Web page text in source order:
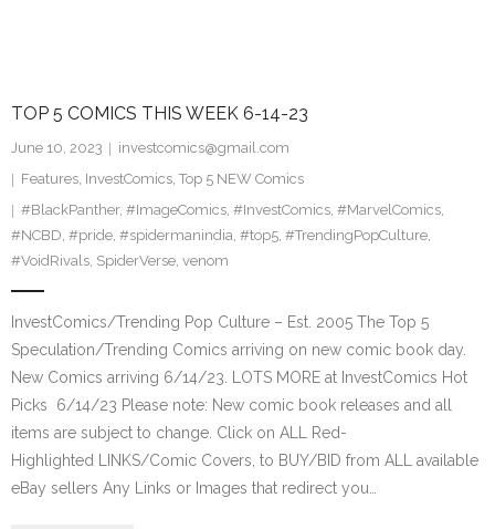
TOP 5 COMICS THIS WEEK 6-14-23
June 10, 2023
investcomics@gmail.com
Features, InvestComics, Top 5 NEW Comics
#BlackPanther, #ImageComics, #InvestComics, #MarvelComics,
#NCBD, #pride, #spidermanindia, #top5, #TrendingPopCulture,
#VoidRivals, SpiderVerse, venom
InvestComics/Trending Pop Culture – Est. 2005 The Top 5
Speculation/Trending Comics arriving on new comic book day.
New Comics arriving 6/14/23. LOTS MORE at InvestComics Hot
Picks 6/14/23 Please note: New comic book releases and all
items are subject to change. Click on ALL Red-
Highlighted LINKS/Comic Covers, to BUY/BID from ALL available
eBay sellers Any Links or Images that redirect you…